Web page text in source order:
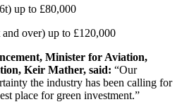
up to £80,000
over) up to £120,000
Minister for Aviation,
Keir Mather, said: “Our
the industry has been calling for
place for green investment.”